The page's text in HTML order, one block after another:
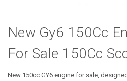
New Gy6 150Cc
For Sale 150Cc
New 150cc GY6 engine for sale,